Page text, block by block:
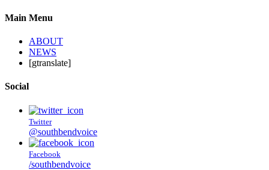
Main Menu
ABOUT
NEWS
[gtranslate]
Social
Twitter
@southbendvoice
Facebook
/southbendvoice